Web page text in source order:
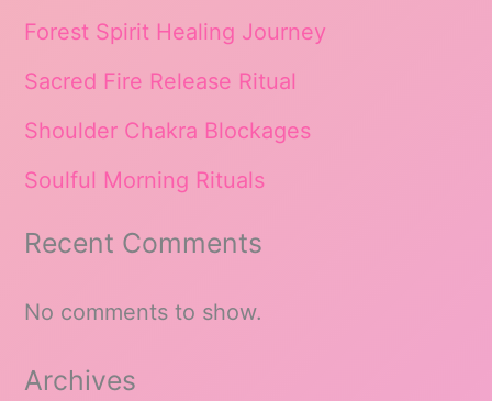
Forest Spirit Healing Journey
Sacred Fire Release Ritual
Shoulder Chakra Blockages
Soulful Morning Rituals
Recent Comments
No comments to show.
Archives